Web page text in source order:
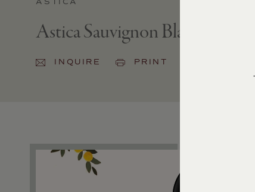
Astica Sauvignon Blanc 2023
INQUIRE PRINT